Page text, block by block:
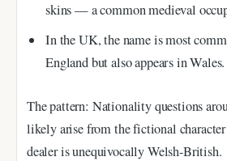
skins — a common medieval
In the UK, the name is most
England but also appears in Wales.
The pattern: Nationality questions
likely arise from the fictional
dealer is unequivocally Welsh-British.